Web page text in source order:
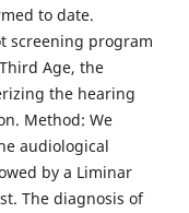
to date.
screening program
Age, the
the hearing
Method: We
audiological
by a Liminar
The diagnosis of